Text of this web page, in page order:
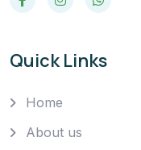
Quick Links
Home
About us